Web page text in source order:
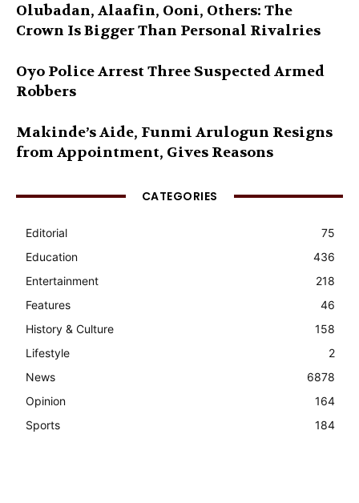
Olubadan, Alaafin, Ooni, Others: The
Crown Is Bigger Than Personal Rivalries
Oyo Police Arrest Three Suspected Armed
Robbers
Makinde’s Aide, Funmi Arulogun Resigns
from Appointment, Gives Reasons
CATEGORIES
Editorial
75
Education
436
Entertainment
218
Features
46
History & Culture
158
Lifestyle
2
News
6878
Opinion
164
Sports
184